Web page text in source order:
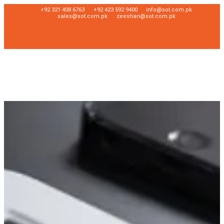
+92 321 408 6763 +92 423 592 9400
info@sot.com.pk
sales@sot.com.pk
zeeshan@sot.com.pk